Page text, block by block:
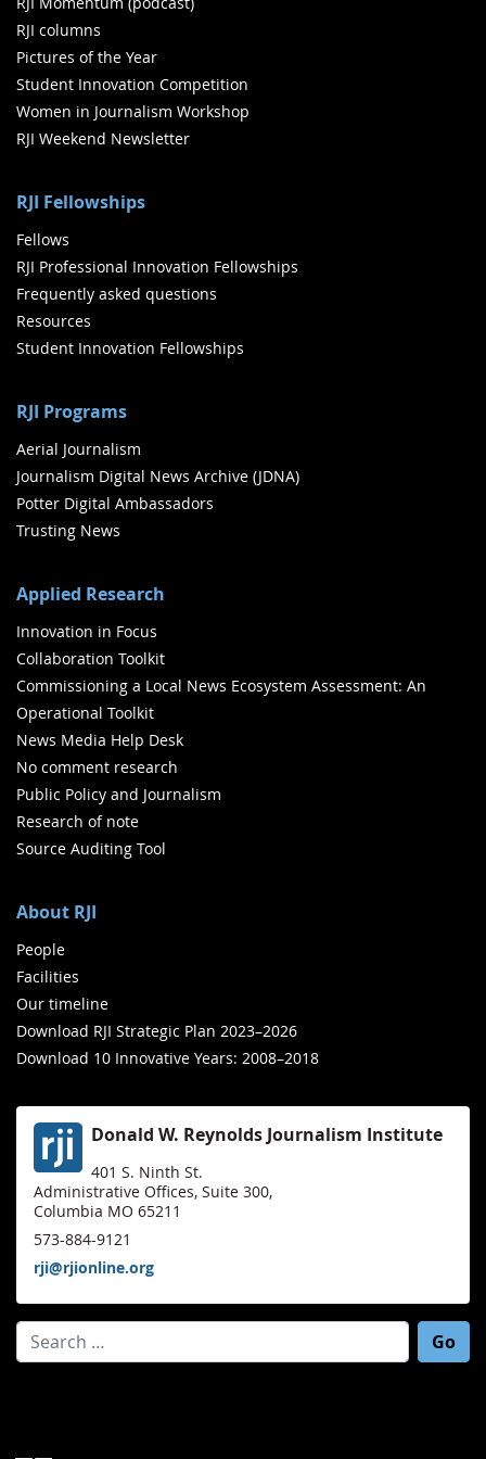
RJI columns
Pictures of the Year
Student Innovation Competition
Women in Journalism Workshop
RJI Weekend Newsletter
RJI Fellowships
Fellows
RJI Professional Innovation Fellowships
Frequently asked questions
Resources
Student Innovation Fellowships
RJI Programs
Aerial Journalism
Journalism Digital News Archive (JDNA)
Potter Digital Ambassadors
Trusting News
Applied Research
Innovation in Focus
Collaboration Toolkit
Commissioning a Local News Ecosystem Assessment: An
Operational Toolkit
News Media Help Desk
No comment research
Public Policy and Journalism
Research of note
Source Auditing Tool
About RJI
People
Facilities
Our timeline
Download RJI Strategic Plan 2023–2026
Download 10 Innovative Years: 2008–2018
Donald W. Reynolds Journalism Institute
401 S. Ninth St.
Administrative Offices, Suite 300,
Columbia MO 65211
573-884-9121
rji@rjionline.org
Search for: